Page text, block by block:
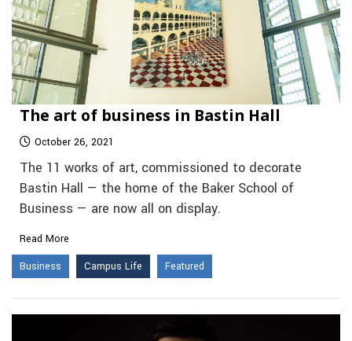
The art of business in Bastin Hall
October 26, 2021
The 11 works of art, commissioned to decorate
Bastin Hall — the home of the Baker School of
Business — are now all on display.
Read More
Business
Campus Life Featured